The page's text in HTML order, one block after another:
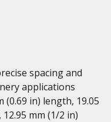
spacing and
applications
(0.69 in) length, 19.05
mm (1/2 in)